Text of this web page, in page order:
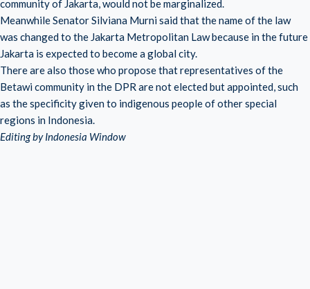
community of Jakarta, would not be marginalized.
Meanwhile Senator Silviana Murni said that the name of the law
was changed to the Jakarta Metropolitan Law because in the future
Jakarta is expected to become a global city.
There are also those who propose that representatives of the
Betawi community in the DPR are not elected but appointed, such
as the specificity given to indigenous people of other special
regions in Indonesia.
Editing by Indonesia Window